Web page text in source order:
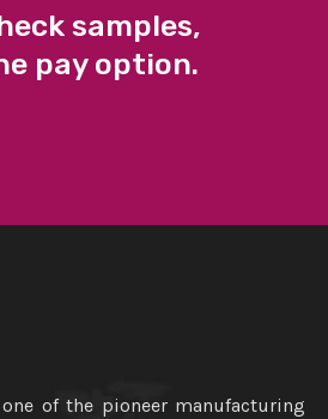
samples,
pay option.
of the pioneer manufacturing